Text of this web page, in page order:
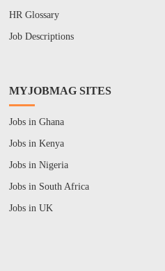
HR Glossary
Job Descriptions
MYJOBMAG SITES
Jobs in Ghana
Jobs in Kenya
Jobs in Nigeria
Jobs in South Africa
Jobs in UK